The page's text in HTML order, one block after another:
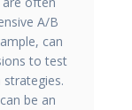
A/B
can
to test
strategies.
be an